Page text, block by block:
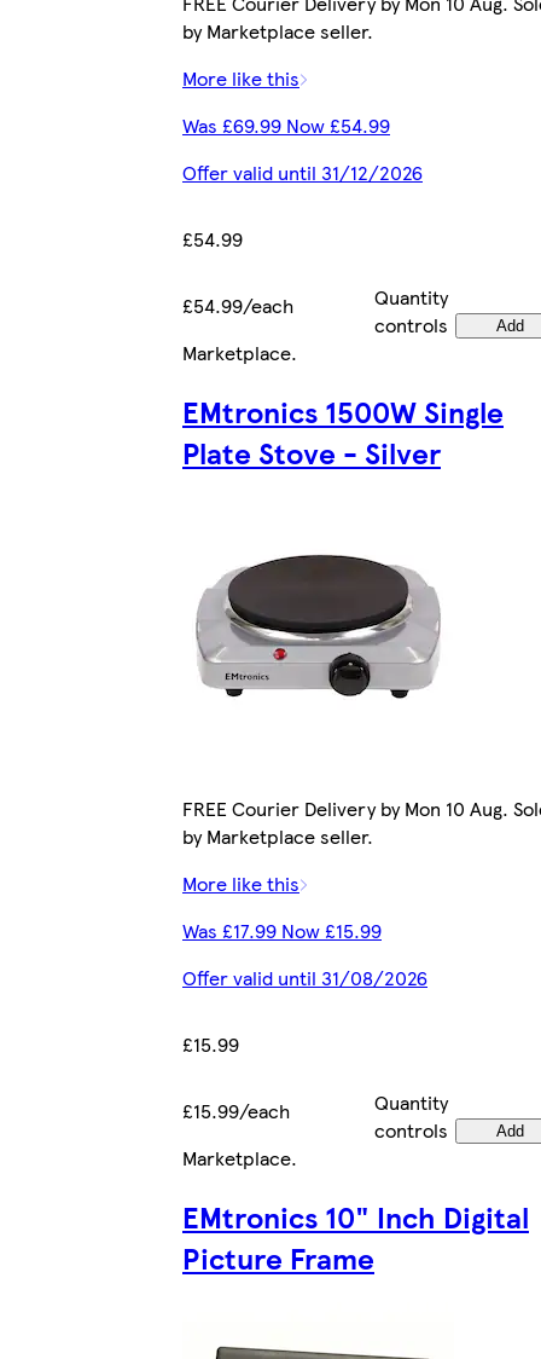
by Marketplace seller.
More like this
Was £69.99 Now £54.99
Offer valid until 31/12/2026
£54.99
£54.99/each
Quantity
controls
Add
Marketplace.
EMtronics 1500W Single
Plate Stove - Silver
FREE Courier Delivery by Mon 10 Aug.
by Marketplace seller.
More like this
Was £17.99 Now £15.99
Offer valid until 31/08/2026
£15.99
£15.99/each
Quantity
controls
Add
Marketplace.
EMtronics 10" Inch Digital
Picture Frame